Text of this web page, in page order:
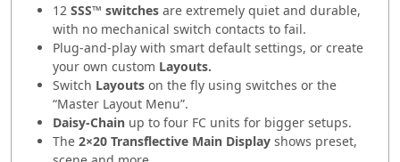
12 SSS™ switches are extremely quiet and durable,
with no mechanical switch contacts to fail.
Plug-and-play with smart default settings, or create
your own custom Layouts.
Switch Layouts on the fly using switches or the
“Master Layout Menu”.
Daisy-Chain up to four FC units for bigger setups.
The 2×20 Transflective Main Display shows preset,